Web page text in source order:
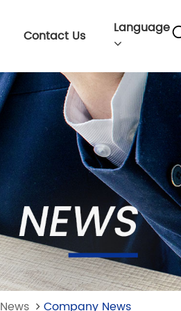
Contact Us Language
News Company News